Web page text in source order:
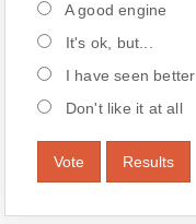
A good engine
It's ok, but...
I have seen better
Don't like it at all
Vote Results